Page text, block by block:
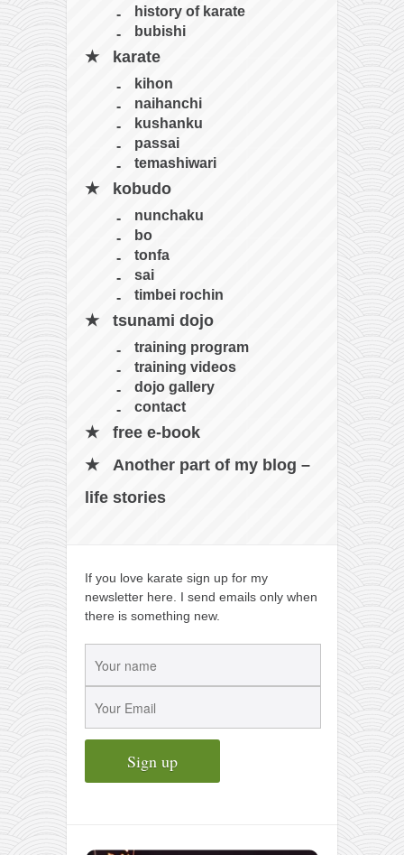
history of karate
bubishi
karate
kihon
naihanchi
kushanku
passai
temashiwari
kobudo
nunchaku
bo
tonfa
sai
timbei rochin
tsunami dojo
training program
training videos
dojo gallery
contact
free e-book
Another part of my blog –
life stories
If you love karate sign up for my
newsletter here. I send emails only when
there is something new.